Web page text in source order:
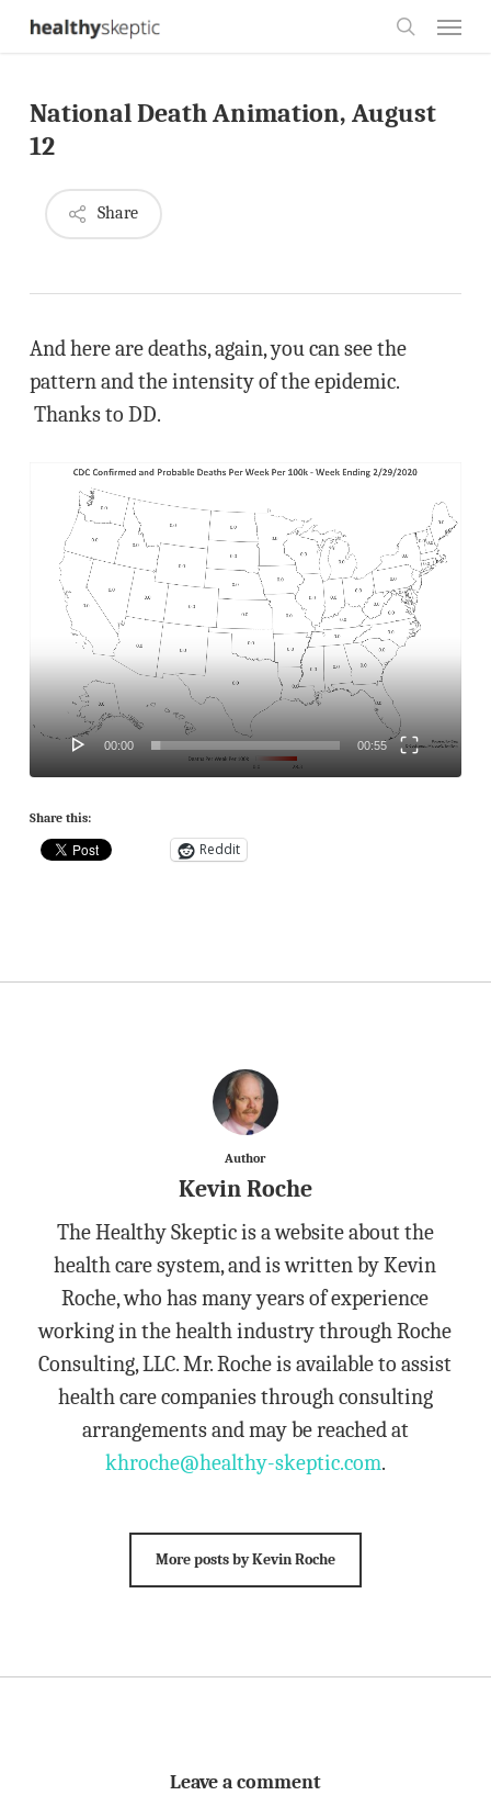
Skip
content
National Death Animation, August
12
Share
And here are deaths, again, you can see the
pattern and the intensity of the epidemic.
Thanks to DD.
Video
Player
00:00 00:55
Share this:
Reddit
Author
Kevin Roche
The Healthy Skeptic is a website about the
health care system, and is written by Kevin
Roche, who has many years of experience
working in the health industry through Roche
Consulting, LLC. Mr. Roche is available to assist
health care companies through consulting
arrangements and may be reached at
khroche@healthy-skeptic.com.
More posts by Kevin Roche
Leave a comment